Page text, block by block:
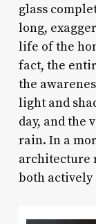
glass
long,
life of the
fact, the
the
light and
day, and the
rain. In a
architecture
both actively